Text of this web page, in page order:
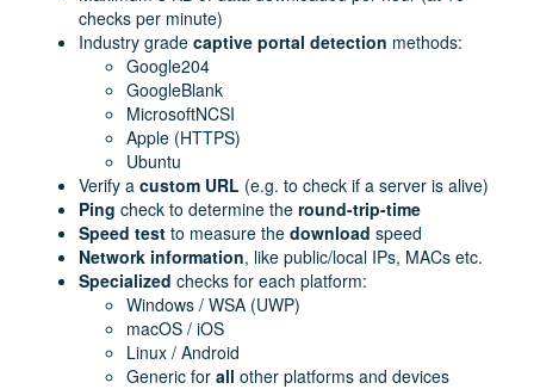
checks per minute)
Industry gradecaptive portal detection methods:
Google204
GoogleBlank
MicrosoftNCSI
Apple (HTTPS)
Ubuntu
Verify acustom URL (e.g. to check if a server is alive)
Ping check to determine theround-trip-time
Speed test to measure thedownloadspeed
Network information, like public/local IPs, MACs etc.
Specialized checks for each platform:
Windows / WSA (UWP)
macOS / iOS
Linux / Android
Generic forall other platforms and devices